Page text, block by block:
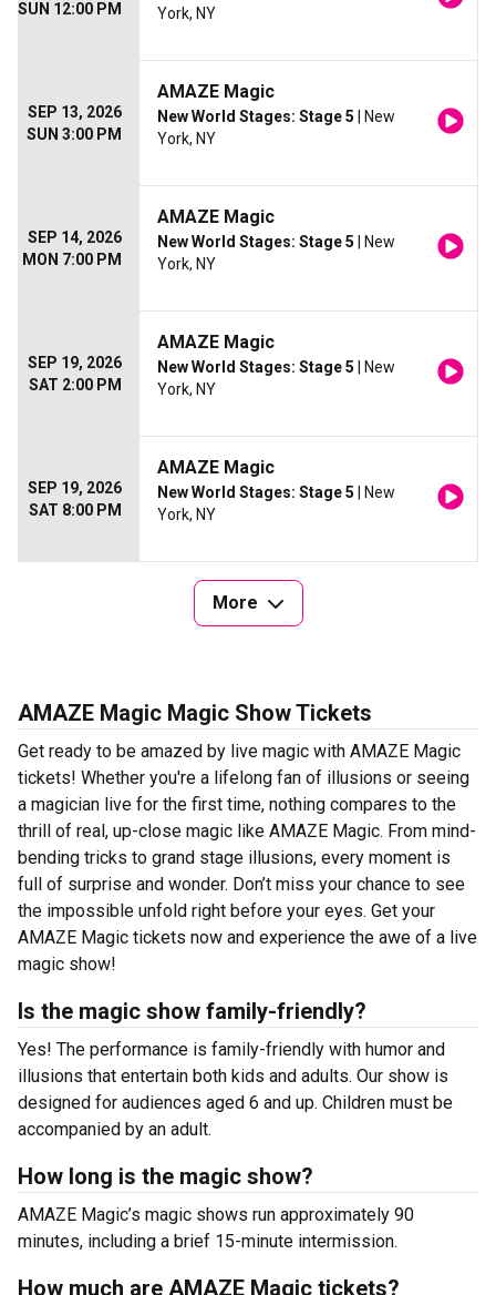
SUN 12:00 PM York, NY
SEP 13, 2026
SUN 3:00 PM
AMAZE Magic
New World Stages: Stage 5 | New
York, NY
SEP 14, 2026
MON 7:00 PM
AMAZE Magic
New World Stages: Stage 5 | New
York, NY
SEP 19, 2026
SAT 2:00 PM
AMAZE Magic
New World Stages: Stage 5 | New
York, NY
SEP 19, 2026
SAT 8:00 PM
AMAZE Magic
New World Stages: Stage 5 | New
York, NY
More
AMAZE Magic Magic Show Tickets
Get ready to be amazed by live magic with AMAZE Magic
tickets! Whether you're a lifelong fan of illusions or seeing
a magician live for the first time, nothing compares to the
thrill of real, up-close magic like AMAZE Magic. From mind-
bending tricks to grand stage illusions, every moment is
full of surprise and wonder. Don’t miss your chance to see
the impossible unfold right before your eyes. Get your
AMAZE Magic tickets now and experience the awe of a live
magic show!
Is the magic show family-friendly?
Yes! The performance is family-friendly with humor and
illusions that entertain both kids and adults. Our show is
designed for audiences aged 6 and up. Children must be
accompanied by an adult.
How long is the magic show?
AMAZE Magic’s magic shows run approximately 90
minutes, including a brief 15-minute intermission.
How much are AMAZE Magic tickets?